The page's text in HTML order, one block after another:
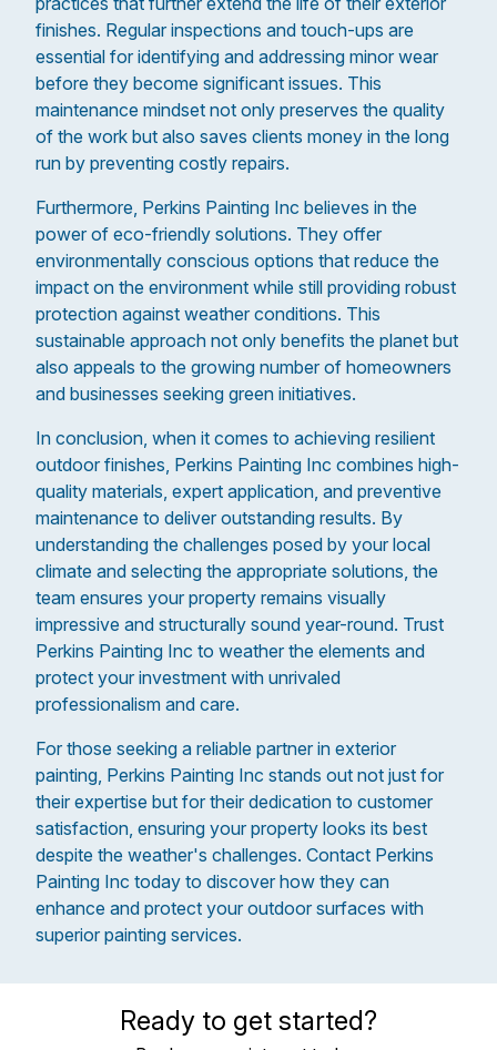
finishes. Regular inspections and touch-ups are
essential for identifying and addressing minor wear
before they become significant issues. This
maintenance mindset not only preserves the quality
of the work but also saves clients money in the long
run by preventing costly repairs.
Furthermore, Perkins Painting Inc believes in the
power of eco-friendly solutions. They offer
environmentally conscious options that reduce the
impact on the environment while still providing robust
protection against weather conditions. This
sustainable approach not only benefits the planet but
also appeals to the growing number of homeowners
and businesses seeking green initiatives.
In conclusion, when it comes to achieving resilient
outdoor finishes, Perkins Painting Inc combines high-
quality materials, expert application, and preventive
maintenance to deliver outstanding results. By
understanding the challenges posed by your local
climate and selecting the appropriate solutions, the
team ensures your property remains visually
impressive and structurally sound year-round. Trust
Perkins Painting Inc to weather the elements and
protect your investment with unrivaled
professionalism and care.
For those seeking a reliable partner in exterior
painting, Perkins Painting Inc stands out not just for
their expertise but for their dedication to customer
satisfaction, ensuring your property looks its best
despite the weather's challenges. Contact Perkins
Painting Inc today to discover how they can
enhance and protect your outdoor surfaces with
superior painting services.
Ready to get started?